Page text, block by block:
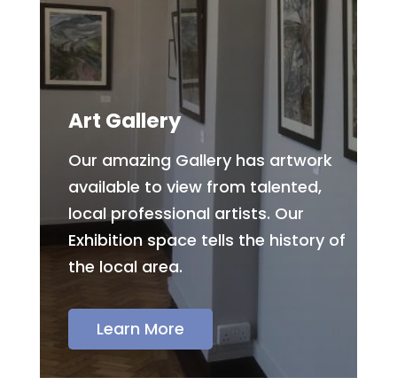
Art Gallery
Our amazing Gallery has artwork
available to view from talented,
local professional artists. Our
Exhibition space tells the history of
the local area.
Learn More